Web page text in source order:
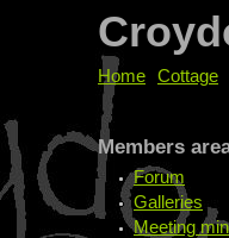
Home Cottage
Members
Forum
Galleries
Meeting